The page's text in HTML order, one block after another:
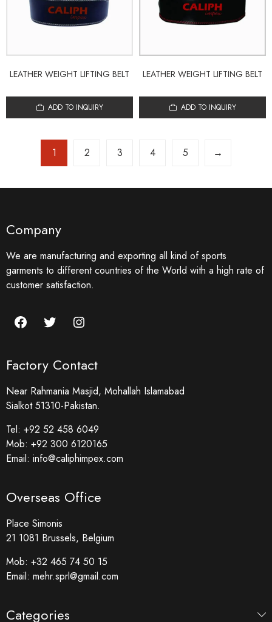
LEATHER WEIGHT LIFTING BELT
ADD TO INQUIRY
LEATHER WEIGHT LIFTING BELT
ADD TO INQUIRY
1 2 3 4 5 →
Company
We are manufacturing and exporting all kind of sports
garments to different countries of the World with a high rate of
customer satisfaction.
Facebook
Twitter
Factory Contact
Near Rahmania Masjid, Mohallah Islamabad
Sialkot 51310-Pakistan.
Tel: +92 52 458 6049
Mob: +92 300 6120165
Email: info@caliphimpex.com
Overseas Office
Place Simonis
21 1081 Brussels, Belgium
Mob: +32 465 74 50 15
Email: mehr.sprl@gmail.com
Categories